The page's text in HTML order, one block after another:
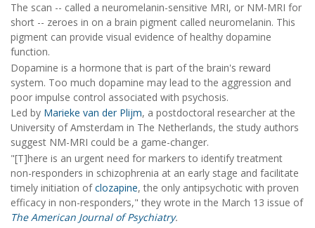
The scan -- called a neuromelanin-sensitive MRI, or NM-MRI for
short -- zeroes in on a brain pigment called neuromelanin. This
pigment can provide visual evidence of healthy dopamine
function.
Dopamine is a hormone that is part of the brain's reward
system. Too much dopamine may lead to the aggression and
poor impulse control associated with psychosis.
Led by Marieke van der Plijm, a postdoctoral researcher at the
University of Amsterdam in The Netherlands, the study authors
suggest NM-MRI could be a game-changer.
"[T]here is an urgent need for markers to identify treatment
non-responders in schizophrenia at an early stage and facilitate
timely initiation ofclozapine, the only antipsychotic with proven
efficacy in non-responders," they wrote in the March 13 issue of
The American Journal of Psychiatry.